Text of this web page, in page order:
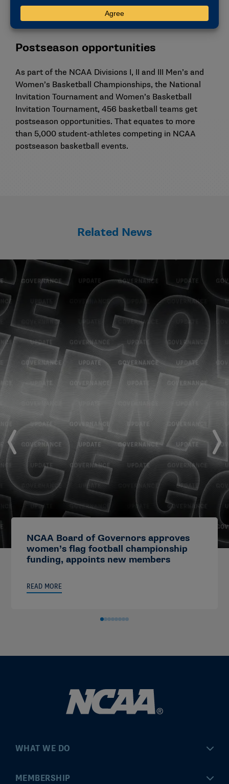
University, Northridge, competed in sitting
volleyball for Team USA.
Postseason opportunities
As part of the NCAA Divisions I, II and III Men’s and
Women’s Basketball Championships, the National
Invitation Tournament and Women’s Basketball
Invitation Tournament, 456 basketball teams get
postseason opportunities. That equates to more
than 5,000 student-athletes competing in NCAA
postseason basketball events.
Related News
NCAA Board of Governors approves
women’s flag football championship
funding, appoints new members
READ MORE
WHAT WE DO
Championships
MEMBERSHIP